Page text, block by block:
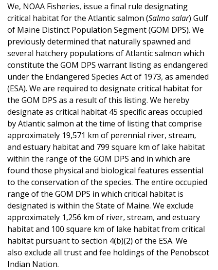
We, NOAA Fisheries, issue a final rule designating
critical habitat for the Atlantic salmon (Salmo salar) Gulf
of Maine Distinct Population Segment (GOM DPS). We
previously determined that naturally spawned and
several hatchery populations of Atlantic salmon which
constitute the GOM DPS warrant listing as endangered
under the Endangered Species Act of 1973, as amended
(ESA). We are required to designate critical habitat for
the GOM DPS as a result of this listing. We hereby
designate as critical habitat 45 specific areas occupied
by Atlantic salmon at the time of listing that comprise
approximately 19,571 km of perennial river, stream,
and estuary habitat and 799 square km of lake habitat
within the range of the GOM DPS and in which are
found those physical and biological features essential
to the conservation of the species. The entire occupied
range of the GOM DPS in which critical habitat is
designated is within the State of Maine. We exclude
approximately 1,256 km of river, stream, and estuary
habitat and 100 square km of lake habitat from critical
habitat pursuant to section 4(b)(2) of the ESA. We
also exclude all trust and fee holdings of the Penobscot
Indian Nation.